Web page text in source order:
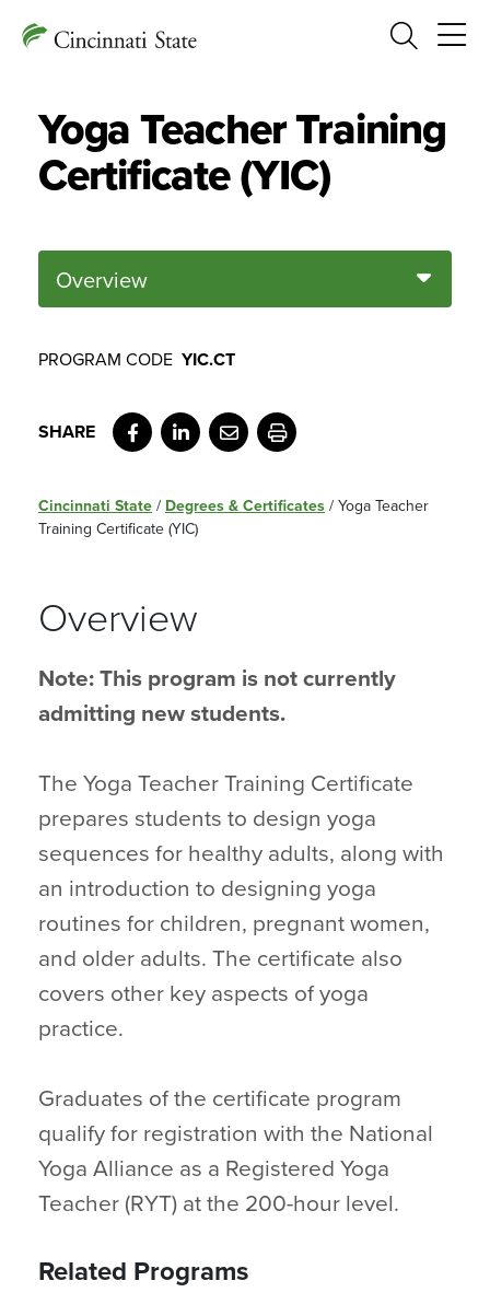
Search
Yoga Teacher Training
Certificate (YIC)
Overview
PROGRAM CODE YIC.CT
Facebook
LinkedIn
EmailPrint
Cincinnati State / Degrees & Certificates / Yoga Teacher
Training Certificate (YIC)
Overview
Note: This program is not currently
admitting new students.
The Yoga Teacher Training Certificate
prepares students to design yoga
sequences for healthy adults, along with
an introduction to designing yoga
routines for children, pregnant women,
and older adults. The certificate also
covers other key aspects of yoga
practice.
Graduates of the certificate program
qualify for registration with the National
Yoga Alliance as a Registered Yoga
Teacher (RYT) at the 200-hour level.
Related Programs